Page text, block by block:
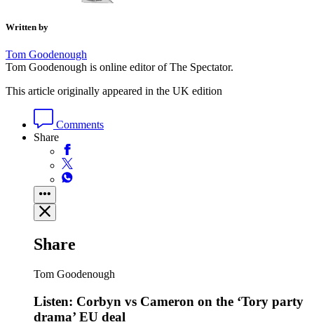
Written by
Tom Goodenough
Tom Goodenough is online editor of The Spectator.
This article originally appeared in the UK edition
Comments
Share
Share
Tom Goodenough
Listen: Corbyn vs Cameron on the ‘Tory party
drama’ EU deal